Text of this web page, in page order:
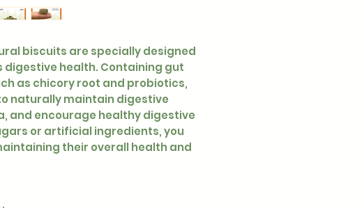
biscuits are specially designed
health. Containing gut
as chicory root and probiotics,
naturally maintain digestive
and encourage healthy digestive
or artificial ingredients, you
their overall health and